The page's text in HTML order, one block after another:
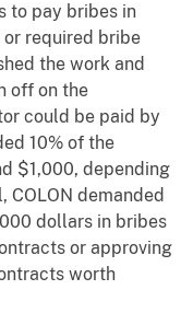
to pay bribes in
required bribe
the work and
off on the
could be paid by
10% of the
$1,000, depending
demanded
dollars in bribes
or approving
worth